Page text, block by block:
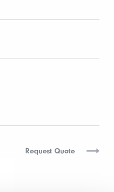
Request Quote